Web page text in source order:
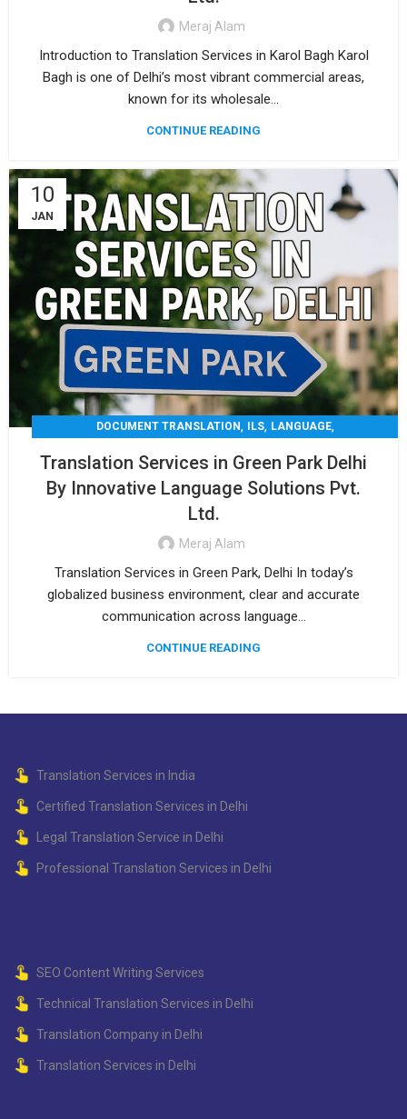
Meraj Alam
Introduction to Translation Services in Karol Bagh Karol
Bagh is one of Delhi’s most vibrant commercial areas,
known for its wholesale...
CONTINUE READING
10
JAN
DOCUMENT TRANSLATION, ILS, LANGUAGE,
TECHNICAL TRANSLATIO,TRANSLATION
Translation Services in Green Park Delhi
By Innovative Language Solutions Pvt.
Ltd.
Meraj Alam
Translation Services in Green Park, Delhi In today’s
globalized business environment, clear and accurate
communication across language...
CONTINUE READING
Translation Services in India
Certified Translation Services in Delhi
Legal Translation Service in Delhi
Professional Translation Services in Delhi
SEO Content Writing Services
Technical Translation Services in Delhi
Translation Company in Delhi
Translation Services in Delhi